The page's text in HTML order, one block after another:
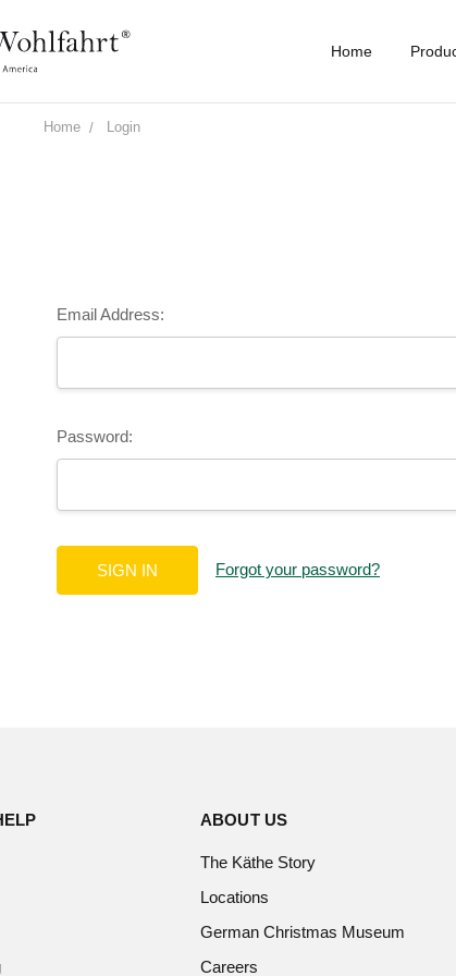
Home
Work At Käthe
Our Story
Catalog
Spring Catalog
Locations
Help & FAQs
Contact Us
Home Login
Email Address:
Password:
Forgot your password?
ABOUT US
The Käthe Story
Locations
German Christmas Museum
Careers